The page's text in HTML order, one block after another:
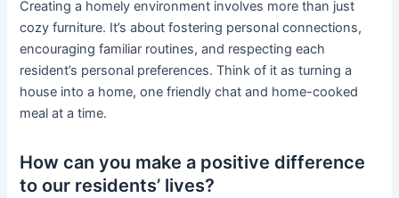
Creating a homely environment involves more than just
cozy furniture. It’s about fostering personal connections,
encouraging familiar routines, and respecting each
resident’s personal preferences. Think of it as turning a
house into a home, one friendly chat and home-cooked
meal at a time.
How can you make a positive difference
to our residents’ lives?